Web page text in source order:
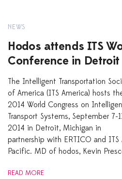
NEWS
Hodos attends ITS
Conference in Detroit
The Intelligent Transportation
of America (ITS America) hosts
2014 World Congress on
Transport Systems, September 7-
2014 in Detroit, Michigan in
partnership with ERTICO and ITS
Pacific. MD of hodos, Kevin
READ MORE